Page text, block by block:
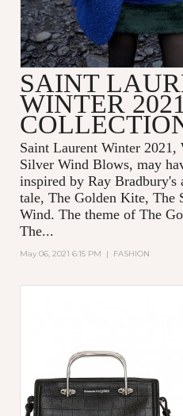
SAINT
WINTER 2021
Saint Laurent Winter 2021,
Silver Wind Blows, may
inspired by Ray Bradbury's
tale, The Golden Kite, The
Wind. The theme of The
The...
May 06, 2021 6:15 PM | FASHION